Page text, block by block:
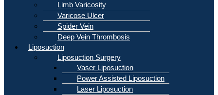
Limb Varicosity
Varicose Ulcer
Spider Vein
Deep Vein Thrombosis
Liposuction
Liposuction Surgery
Vaser Liposuction
Power Assisted Liposuction
Laser Liposuction